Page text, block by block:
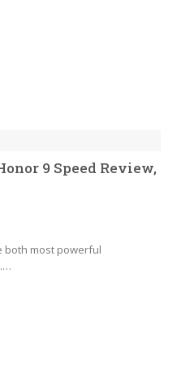
9 Speed Review,
both most powerful